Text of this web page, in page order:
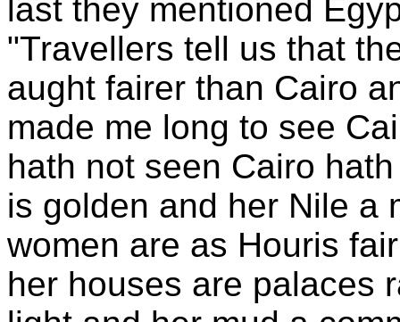
last they mentioned
"Travellers tell us that
aught fairer than Cairo
made me long to see
hath not seen Cairo
is golden and her Nile a
women are as Houris
her houses are palaces